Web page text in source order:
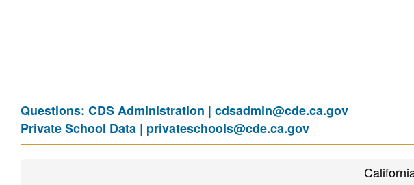
Questions: CDS Administration | cdsadmin@cde.ca.gov
Private School Data | privateschools@cde.ca.gov